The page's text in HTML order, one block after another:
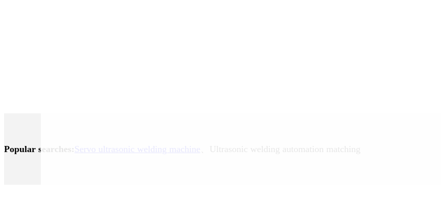
Popular searches: Servo ultrasonic welding machine 、Ultrasonic welding automation matching